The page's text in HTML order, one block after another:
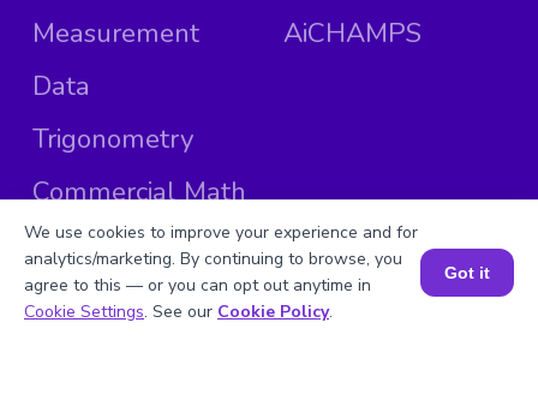
Measurement
Data
Trigonometry
Commercial Math
Calculators
Math Formulas
AiCHAMPS
Book a Session for FREE
We use cookies to improve your experience and for
analytics/marketing. By continuing to browse, you
agree to this — or you can opt out anytime in
Cookie Settings. See our Cookie Policy.
Got it